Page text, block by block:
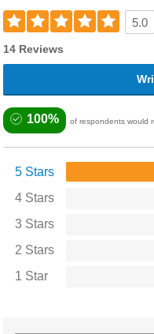
5.0
14 Reviews
100% of respondents would
5 Stars
4 Stars
3 Stars
2 Stars
1 Star